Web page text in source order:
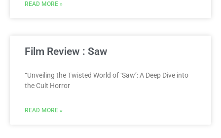
READ MORE »
Film Review : Saw
“Unveiling the Twisted World of ‘Saw’: A Deep Dive into
the Cult Horror
READ MORE »